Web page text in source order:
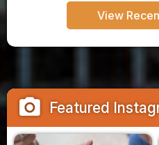
View
camera_alt Featured